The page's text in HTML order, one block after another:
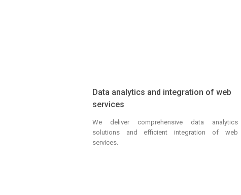
Data analytics and integration of web
services
We deliver comprehensive data analytics
solutions and efficient integration of web
services.